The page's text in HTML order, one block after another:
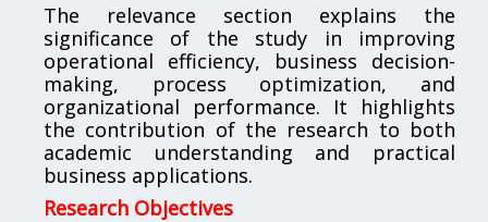
The relevance section explains the
significance of the study in improving
operational efficiency, business decision-
making, process optimization, and
organizational performance. It highlights
the contribution of the research to both
academic understanding and practical
business applications.
Research Objectives